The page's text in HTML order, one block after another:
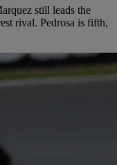
still leads the
rival. Pedrosa is fifth,